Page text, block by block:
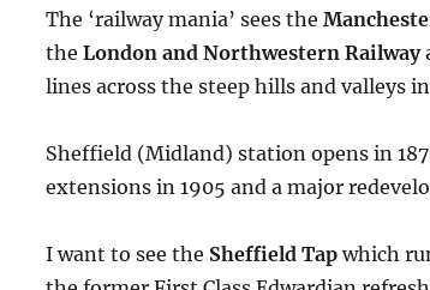
The ‘railway mania’ sees the
the London and Northwestern Railway
lines across the steep hills and valleys
Sheffield (Midland) station opens in
extensions in 1905 and a major
I want to see the Sheffield Tapwhich